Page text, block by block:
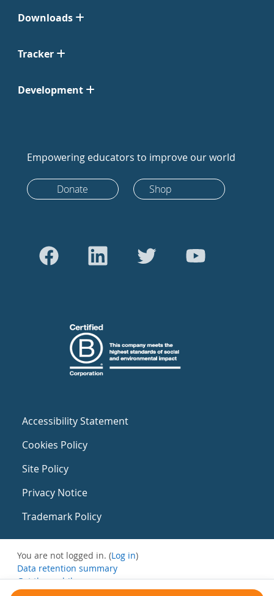
Downloads
Tracker
Development
Empowering educators to improve our world
Donate Shop
Accessibility Statement
Cookies Policy
Site Policy
Privacy Notice
Trademark Policy
You are not logged in. (Log in)
Data retention summary
Get the mobile app